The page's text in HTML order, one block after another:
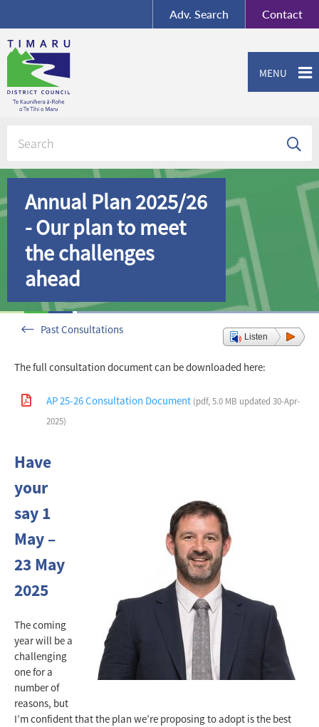
Contact
Adv. Search
MENU
Annual Plan 2025/26
- Our plan to meet
the challenges
ahead
Past Consultations
Listen
The full consultation document can be downloaded here:
AP 25-26 Consultation Document (pdf, 5.0 MB updated 30-Apr-
2025)
Have
your
say 1
May –
23 May
2025
The coming
year will be a
challenging
one for a
number of
reasons, but
I’m confident that the plan we’re proposing to adopt is the best
Contact us or give feedback